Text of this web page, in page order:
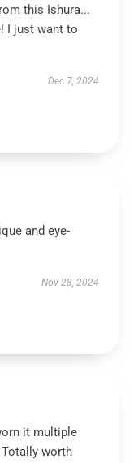
this Ishura...
I just want to
Dec 7, 2024
and eye-
Nov 28, 2024
it multiple
worth